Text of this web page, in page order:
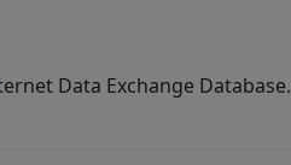
Data Exchange Database.